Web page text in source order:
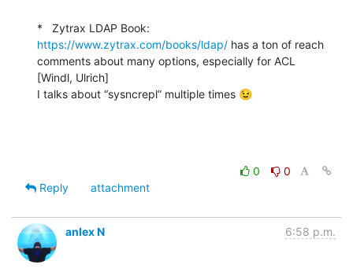
https://www.zytrax.com/books/ldap/ has a ton of reach
comments about many options, especially for ACL
[Windl, Ulrich]
I talks about “sysncrepl” multiple times 😉
0
0
Reply
attachment
anlex N 6:58 p.m.